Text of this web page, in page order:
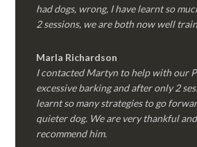
had dogs, wrong, I have learnt so
2 sessions, we are both now well
Marla Richardson
I contacted Martyn to help with our
excessive barking and after only 2
learnt so many strategies to go
quieter dog. We are very thankful
recommend him.